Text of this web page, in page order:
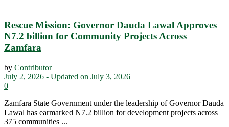
Rescue Mission: Governor Dauda Lawal Approves
N7.2 billion for Community Projects Across
Zamfara
by Contributor
July 2, 2026 - Updated on July 3, 2026
0
Zamfara State Government under the leadership of Governor Dauda
Lawal has earmarked N7.2 billion for development projects across
375 communities ...